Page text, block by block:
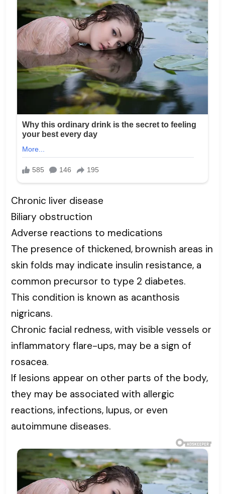
Chronic liver disease
Biliary obstruction
Adverse reactions to medications
The presence of thickened, brownish areas in
skin folds may indicate insulin resistance, a
common precursor to type 2 diabetes.
This condition is known as acanthosis
nigricans.
Chronic facial redness, with visible vessels or
inflammatory flare-ups, may be a sign of
rosacea.
If lesions appear on other parts of the body,
they may be associated with allergic
reactions, infections, lupus, or even
autoimmune diseases.